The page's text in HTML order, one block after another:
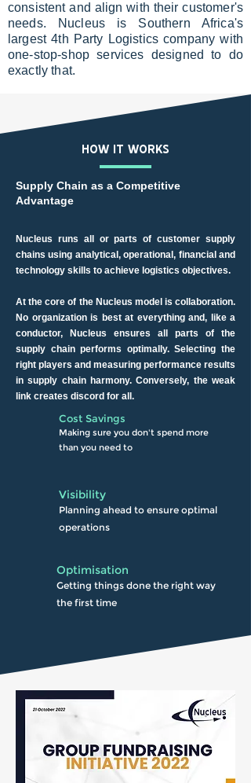
consistent and align with their customer's
needs. Nucleus is Southern Africa's
largest 4th Party Logistics company with
one-stop-shop services designed to do
exactly that.
HOW IT WORKS
Supply Chain as a Competitive
Advantage
Nucleus runs all or parts of customer supply
chains using analytical, operational, financial and
technology skills to achieve logistics objectives.
At the core of the Nucleus model is collaboration.
No organization is best at everything and, like a
conductor, Nucleus ensures all parts of the
supply chain performs optimally. Selecting the
right players and measuring performance results
in supply chain harmony. Conversely, the weak
link creates discord for all.
Cost Savings
Making sure you don't spend more
than you need to
Visibility
Planning ahead to ensure optimal
operations
Optimisation
Getting things done the right way
the first time